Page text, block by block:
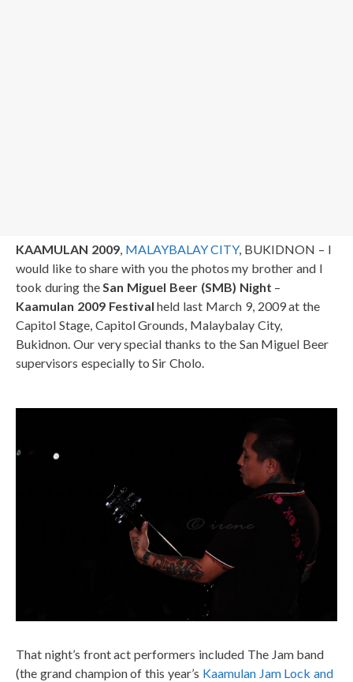
KAAMULAN 2009, MALAYBALAY CITY, BUKIDNON – I
would like to share with you the photos my brother and I
took during theSan Miguel Beer (SMB) Night –
Kaamulan 2009 Festival held last March 9, 2009 at the
Capitol Stage, Capitol Grounds, Malaybalay City,
Bukidnon. Our very special thanks to the San Miguel Beer
supervisors especially to Sir Cholo.
That night’s front act performers included The Jam band
(the grand champion of this year’s Kaamulan Jam Lock and